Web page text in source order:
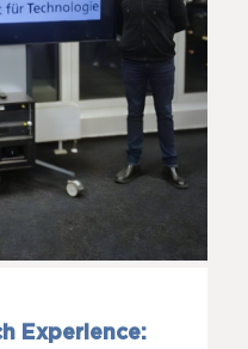
Experience: